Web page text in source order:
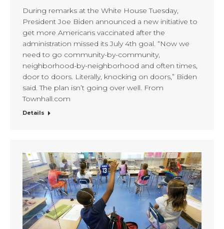
During remarks at the White House Tuesday,
President Joe Biden announced a new initiative to
get more Americans vaccinated after the
administration missed its July 4th goal. “Now we
need to go community-by-community,
neighborhood-by-neighborhood and often times,
door to doors. Literally, knocking on doors,” Biden
said. The plan isn’t going over well. From
Townhall.com
Details